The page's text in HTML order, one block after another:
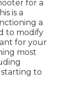
for a
is a
a
to modify
for your
most
to